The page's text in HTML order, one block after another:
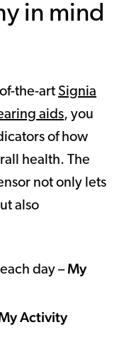
in mind
the-art Signia
aids, you
of how
health. The
not only lets
also
day – My
Activity